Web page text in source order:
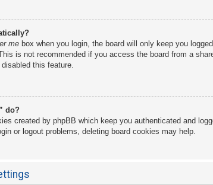
me box when you login, the board will only keep you
is not recommended if you access the board from a
this feature.
do?
created by phpBB which keep you authenticated and
or logout problems, deleting board cookies may help.